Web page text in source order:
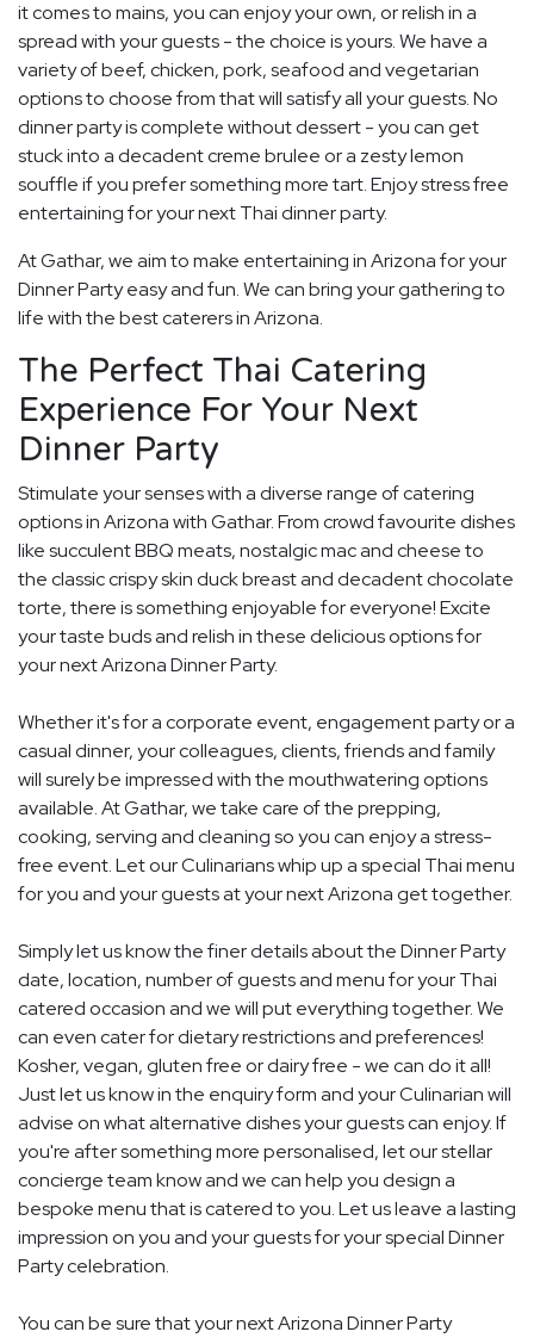
it comes to mains, you can enjoy your own, or relish in a
spread with your guests - the choice is yours. We have a
variety of beef, chicken, pork, seafood and vegetarian
options to choose from that will satisfy all your guests. No
dinner party is complete without dessert - you can get
stuck into a decadent creme brulee or a zesty lemon
souffle if you prefer something more tart. Enjoy stress free
entertaining for your next Thai dinner party.
At Gathar, we aim to make entertaining in Arizona for your
Dinner Party easy and fun. We can bring your gathering to
life with the best caterers in Arizona.
The Perfect Thai Catering
Experience For Your Next
Dinner Party
Stimulate your senses with a diverse range of catering
options in Arizona with Gathar. From crowd favourite dishes
like succulent BBQ meats, nostalgic mac and cheese to
the classic crispy skin duck breast and decadent chocolate
torte, there is something enjoyable for everyone! Excite
your taste buds and relish in these delicious options for
your next Arizona Dinner Party.
Whether it's for a corporate event, engagement party or a
casual dinner, your colleagues, clients, friends and family
will surely be impressed with the mouthwatering options
available. At Gathar, we take care of the prepping,
cooking, serving and cleaning so you can enjoy a stress-
free event. Let our Culinarians whip up a special Thai menu
for you and your guests at your next Arizona get together.
Simply let us know the finer details about the Dinner Party
date, location, number of guests and menu for your Thai
catered occasion and we will put everything together. We
can even cater for dietary restrictions and preferences!
Kosher, vegan, gluten free or dairy free - we can do it all!
Just let us know in the enquiry form and your Culinarian will
advise on what alternative dishes your guests can enjoy. If
you're after something more personalised, let our stellar
concierge team know and we can help you design a
bespoke menu that is catered to you. Let us leave a lasting
impression on you and your guests for your special Dinner
Party celebration.
You can be sure that your next Arizona Dinner Party